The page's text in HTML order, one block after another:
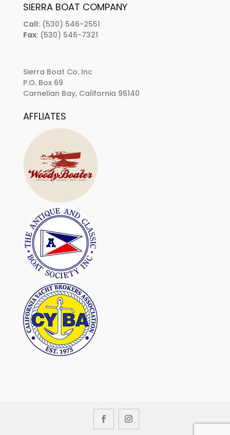
SIERRA BOAT COMPANY
Call: (530) 546-2551
Fax: (530) 546-7321
Sierra Boat Co. Inc
P.O. Box 69
Carnelian Bay, California 96140
AFFLIATES